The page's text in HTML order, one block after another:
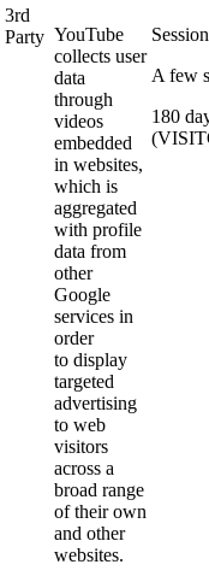
3rd
Party YouTube
collects user
data
through
videos
embedded
in websites,
which is
aggregated
with profile
data from
other
Google
services in
order
to display
targeted
advertising
to web
visitors
across a
broad range
of their own
and other
websites.
A few
180